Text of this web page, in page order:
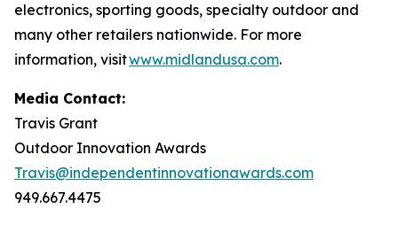
electronics, sporting goods, specialty outdoor and
many other retailers nationwide. For more
information, visitwww.midlandusa.com.
Media Contact:
Travis Grant
Outdoor Innovation Awards
Travis@independentinnovationawards.com
949.667.4475